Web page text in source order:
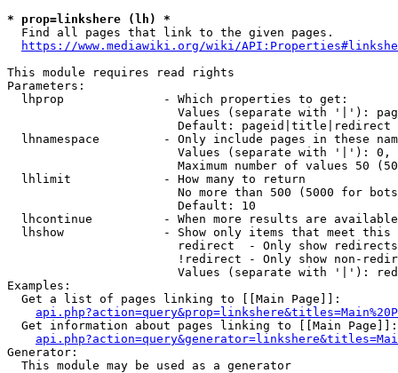
* prop=linkshere (lh) *
  Find all pages that link to the given pages.
https://www.mediawiki.org/wiki/
This module requires read rights
Parameters:
  lhprop              - Which properties to get:
Values (separate with '|'):
                        Default: pageid|title|redirect
lhnamespace         - Only include pages in these
Values (separate with '|'):
Maximum number of values 50
  lhlimit             - How many to return
No more than 500 (5000 for
                        Default: 10
lhcontinue          - When more results are
lhshow              - Show only items that meet this
                        redirect  - Only show redirects
!redirect - Only show non-
Values (separate with '|'):
Examples:
  Get a list of pages linking to [[Main Page]]:
  Get information about pages linking to [[Main Page]]:
Generator:
  This module may be used as a generator